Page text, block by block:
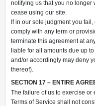
notifying us that you no longer
cease using our site.
If in our sole judgment you
comply with any term or
terminate this agreement at
liable for all amounts due up
and/or accordingly may deny
thereof).
SECTION 17 – ENTIRE
The failure of us to exercise or
Terms of Service shall not